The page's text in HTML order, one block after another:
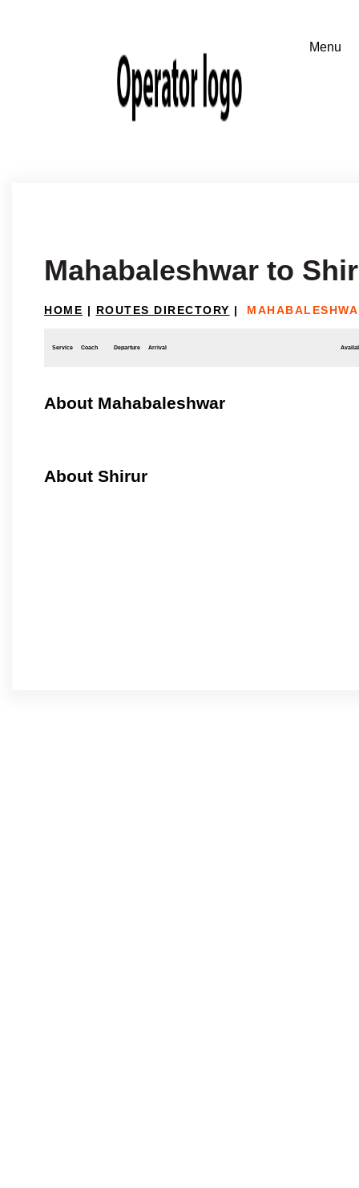
Mahabaleshwar to
HOME | ROUTES DIRECTORY |
Service Coach Departure Arrival
About Mahabaleshwar
About Shirur